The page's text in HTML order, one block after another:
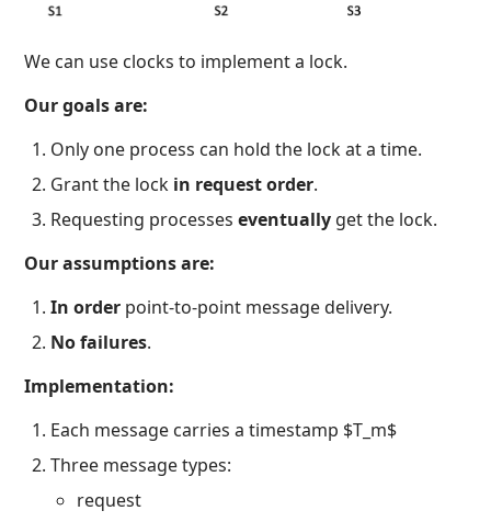
We can use clocks to implement a lock.
Our goals are:
Only one process can hold the lock at a time.
Grant the lock in request order.
Requesting processeseventually get the lock.
Our assumptions are:
In order point-to-point message delivery.
No failures.
Implementation:
Each message carries a timestamp $T_m$
Three message types:
request